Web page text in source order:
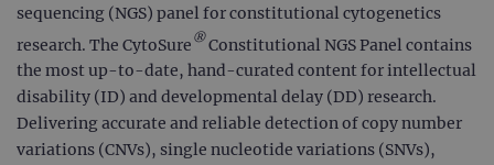
sequencing (NGS) panel for constitutional cytogenetics
research. The CytoSure ® Constitutional NGS Panel contains
the most up-to-date, hand-curated content for intellectual
disability (ID) and developmental delay (DD) research.
Delivering accurate and reliable detection of copy number
variations (CNVs), single nucleotide variations (SNVs),